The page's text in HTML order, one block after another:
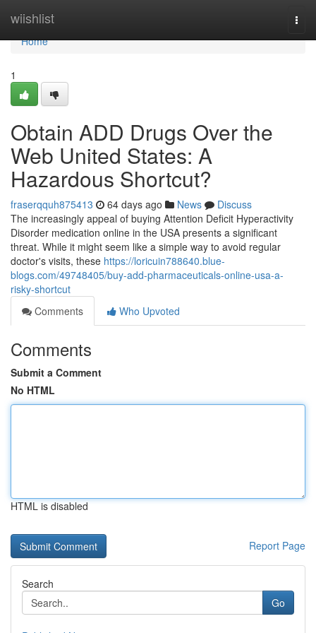
wiishlist
Home
Home
1
Obtain ADD Drugs Over the
Web United States: A
Hazardous Shortcut?
fraserqquh875413 64 days ago News
Discuss
The increasingly appeal of buying Attention Deficit Hyperactivity
Disorder medication online in the USA presents a significant
threat. While it might seem like a simple way to avoid regular
doctor's visits, these https://loricuin788640.blue-
blogs.com/49748405/buy-add-pharmaceuticals-online-usa-a-
risky-shortcut
Comments
Who Upvoted
Comments
Submit a Comment
No HTML
HTML is disabled
Report Page
Search
Go